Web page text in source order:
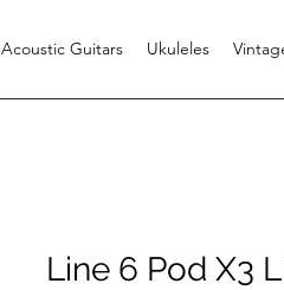
Acoustic Guitars Ukuleles
Line 6 Pod X3